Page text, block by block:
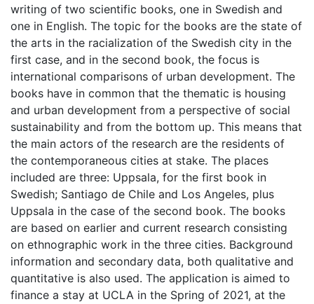
writing of two scientific books, one in Swedish and
one in English. The topic for the books are the state of
the arts in the racialization of the Swedish city in the
first case, and in the second book, the focus is
international comparisons of urban development. The
books have in common that the thematic is housing
and urban development from a perspective of social
sustainability and from the bottom up. This means that
the main actors of the research are the residents of
the contemporaneous cities at stake. The places
included are three: Uppsala, for the first book in
Swedish; Santiago de Chile and Los Angeles, plus
Uppsala in the case of the second book. The books
are based on earlier and current research consisting
on ethnographic work in the three cities. Background
information and secondary data, both qualitative and
quantitative is also used. The application is aimed to
finance a stay at UCLA in the Spring of 2021, at the